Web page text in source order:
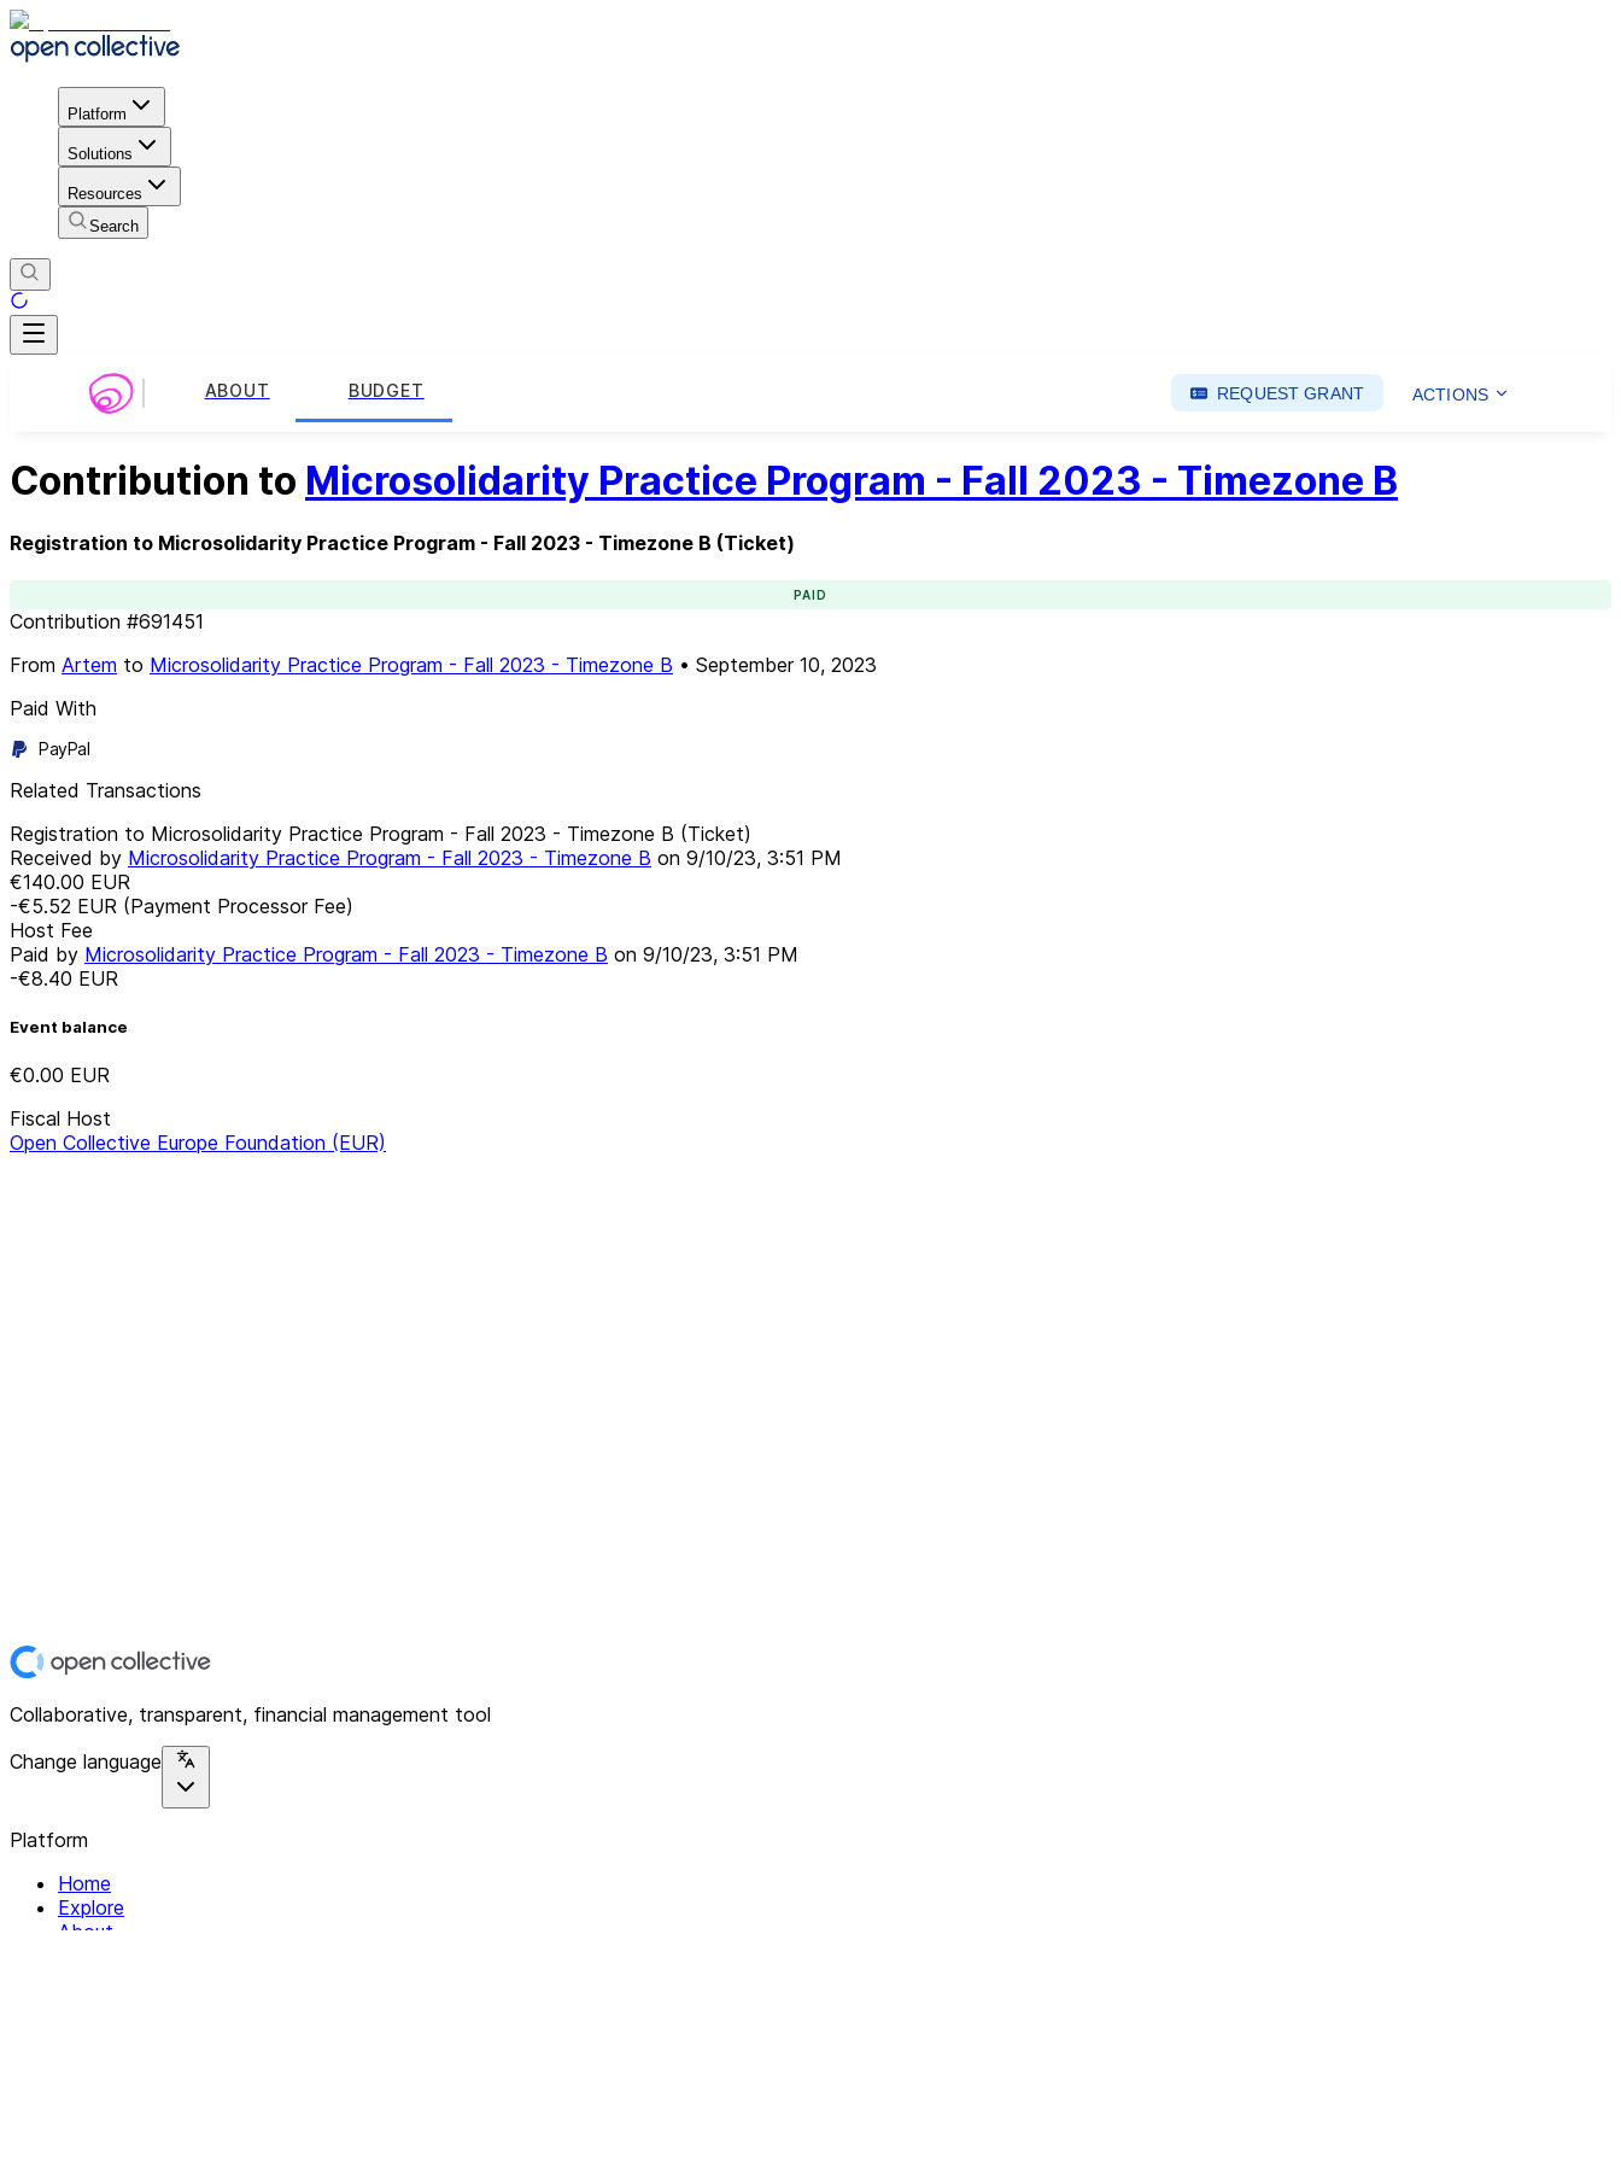
Platform
Solutions
Resources
Search
ABOUT BUDGET REQUEST GRANT ACTIONS
Contribution to Microsolidarity Practice Program - Fall 2023 - Timezone B
Registration to Microsolidarity Practice Program - Fall 2023 - Timezone B (Ticket)
PAID
Contribution #691451
From Artem to Microsolidarity Practice Program - Fall 2023 - Timezone B • September 10, 2023
Paid With
PayPal
Related Transactions
Registration to Microsolidarity Practice Program - Fall 2023 - Timezone B (Ticket)
Received by Microsolidarity Practice Program - Fall 2023 - Timezone B on 9/10/23, 3:51 PM
€140.00 EUR
-€5.52 EUR (Payment Processor Fee)
Host Fee
Paid by Microsolidarity Practice Program - Fall 2023 - Timezone B on 9/10/23, 3:51 PM
-€8.40 EUR
Event balance
€0.00 EUR
Fiscal Host
Open Collective Europe Foundation (EUR)
Collaborative, transparent, financial management tool
Change language
Platform
Home
Explore
About